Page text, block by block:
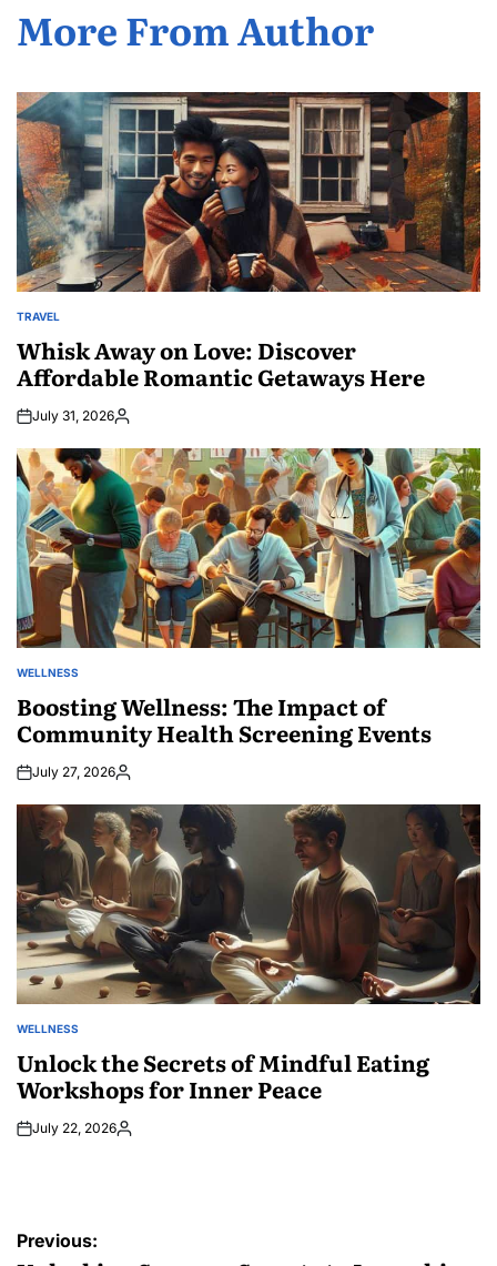
More From Author
POSTED
TRAVEL
Whisk Away on Love: Discover
Affordable Romantic Getaways Here
July 31, 2026Posted
POSTED
WELLNESS
Boosting Wellness: The Impact of
Community Health Screening Events
July 27, 2026Posted
POSTED
WELLNESS
Unlock the Secrets of Mindful Eating
Workshops for Inner Peace
July 22, 2026Posted
Post
Previous: